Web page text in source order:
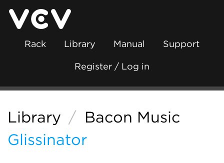
Rack Library Manual Support
Register / Log in
Library / Bacon Music
Glissinator